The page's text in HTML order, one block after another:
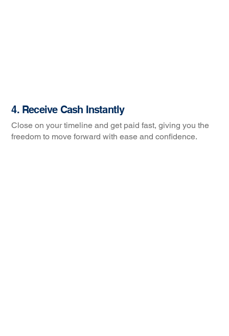
4. Receive Cash Instantly
Close on your timeline and get paid fast, giving you the
freedom to move forward with ease and confidence.